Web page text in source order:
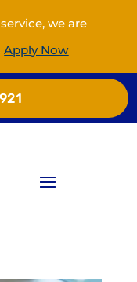
we are
Apply Now